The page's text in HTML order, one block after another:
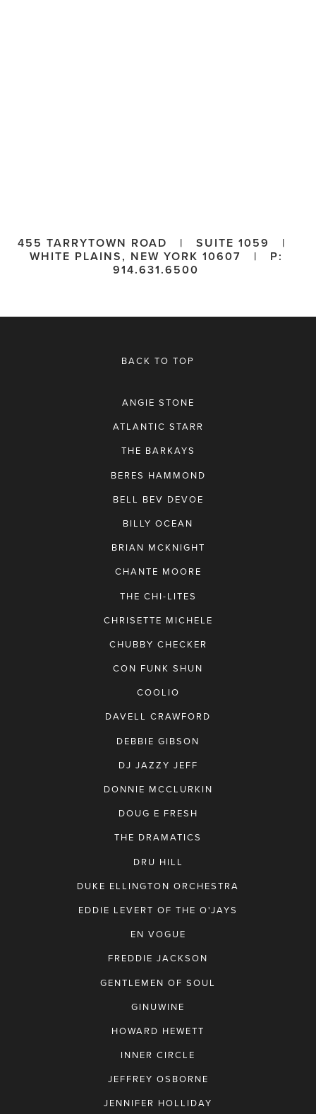
455 TARRYTOWN ROAD   |   SUITE 1059   |
WHITE PLAINS, NEW YORK 10607   |   P:
914.631.6500
BACK TO TOP
ANGIE STONE
ATLANTIC STARR
THE BARKAYS
BERES HAMMOND
BELL BEV DEVOE
BILLY OCEAN
BRIAN MCKNIGHT
CHANTE MOORE
THE CHI-LITES
CHRISETTE MICHELE
CHUBBY CHECKER
CON FUNK SHUN
COOLIO
DAVELL CRAWFORD
DEBBIE GIBSON
DJ JAZZY JEFF
DONNIE MCCLURKIN
DOUG E FRESH
THE DRAMATICS
DRU HILL
DUKE ELLINGTON ORCHESTRA
EDDIE LEVERT OF THE O'JAYS
EN VOGUE
FREDDIE JACKSON
GENTLEMEN OF SOUL
GINUWINE
HOWARD HEWETT
INNER CIRCLE
JEFFREY OSBORNE
JENNIFER HOLLIDAY